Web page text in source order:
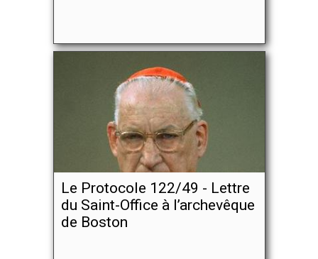
Le Protocole 122/49 - Lettre
du Saint-Office à l’archevêque
de Boston